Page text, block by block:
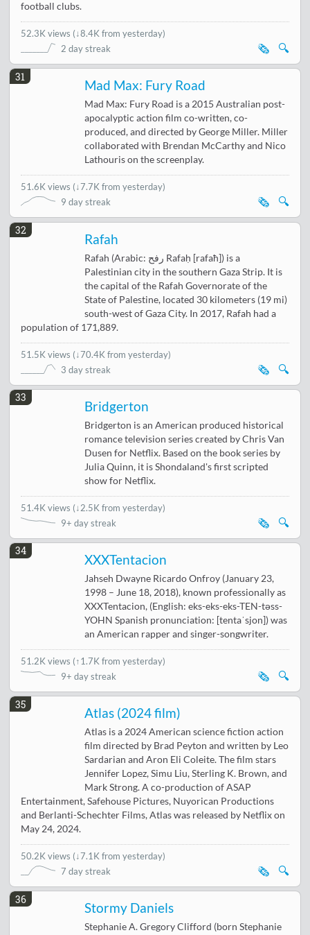
football clubs.
52.3K views (↓8.4K from yesterday)
2 day streak
🔍
🗞️
31
Mad Max: Fury Road
Mad Max: Fury Road is a 2015 Australian post-
apocalyptic action film co-written, co-
produced, and directed by George Miller. Miller
collaborated with Brendan McCarthy and Nico
Lathouris on the screenplay.
51.6K views (↓7.7K from yesterday)
9 day streak
🔍
🗞️
32
Rafah
Rafah (Arabic: رفح Rafaḥ [rafaħ]) is a
Palestinian city in the southern Gaza Strip. It is
the capital of the Rafah Governorate of the
State of Palestine, located 30 kilometers (19 mi)
south-west of Gaza City. In 2017, Rafah had a
population of 171,889.
51.5K views (↓70.4K from yesterday)
3 day streak
🔍
🗞️
33
Bridgerton
Bridgerton is an American produced historical
romance television series created by Chris Van
Dusen for Netflix. Based on the book series by
Julia Quinn, it is Shondaland's first scripted
show for Netflix.
51.4K views (↓2.5K from yesterday)
9+ day streak
🔍
🗞️
34
XXXTentacion
Jahseh Dwayne Ricardo Onfroy (January 23,
1998 – June 18, 2018), known professionally as
XXXTentacion, (English: eks-eks-eks-TEN-təss-
YOHN Spanish pronunciation: [tentaˈsjon]) was
an American rapper and singer-songwriter.
51.2K views (↑1.7K from yesterday)
9+ day streak
🔍
🗞️
35
Atlas (2024 film)
Atlas is a 2024 American science fiction action
film directed by Brad Peyton and written by Leo
Sardarian and Aron Eli Coleite. The film stars
Jennifer Lopez, Simu Liu, Sterling K. Brown, and
Mark Strong. A co-production of ASAP
Entertainment, Safehouse Pictures, Nuyorican Productions
and Berlanti-Schechter Films, Atlas was released by Netflix on
May 24, 2024.
50.2K views (↓7.1K from yesterday)
7 day streak
🔍
🗞️
36
Stormy Daniels
Stephanie A. Gregory Clifford (born Stephanie